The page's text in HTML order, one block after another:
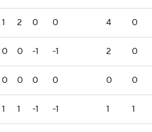
1 2 0 0 4 0
0 0 -1 -1 2 0
0 0 0 0 0 0
1 1 -1 -1 1 1